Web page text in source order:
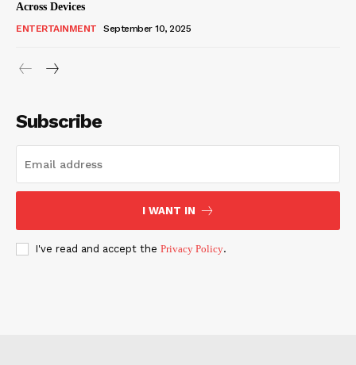
Across Devices
ENTERTAINMENT September 10, 2025
Subscribe
I WANT IN
I've read and accept the Privacy Policy.